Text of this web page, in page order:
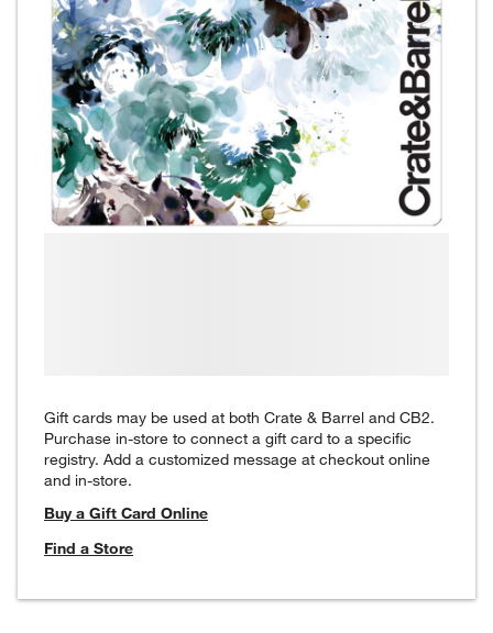
Gift cards may be used at both Crate & Barrel and CB2.
Purchase in-store to connect a gift card to a specific
registry. Add a customized message at checkout online
and in-store.
Buy a Gift Card Online
Find a Store